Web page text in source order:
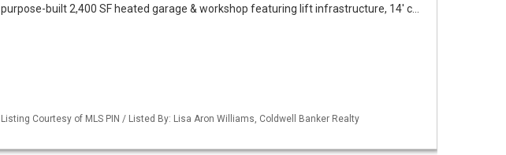
purpose-built 2,400 SF heated garage & workshop featuring lift infrastructure, 14' c…
Listing Courtesy of MLS PIN / Listed By: Lisa Aron Williams, Coldwell Banker Realty